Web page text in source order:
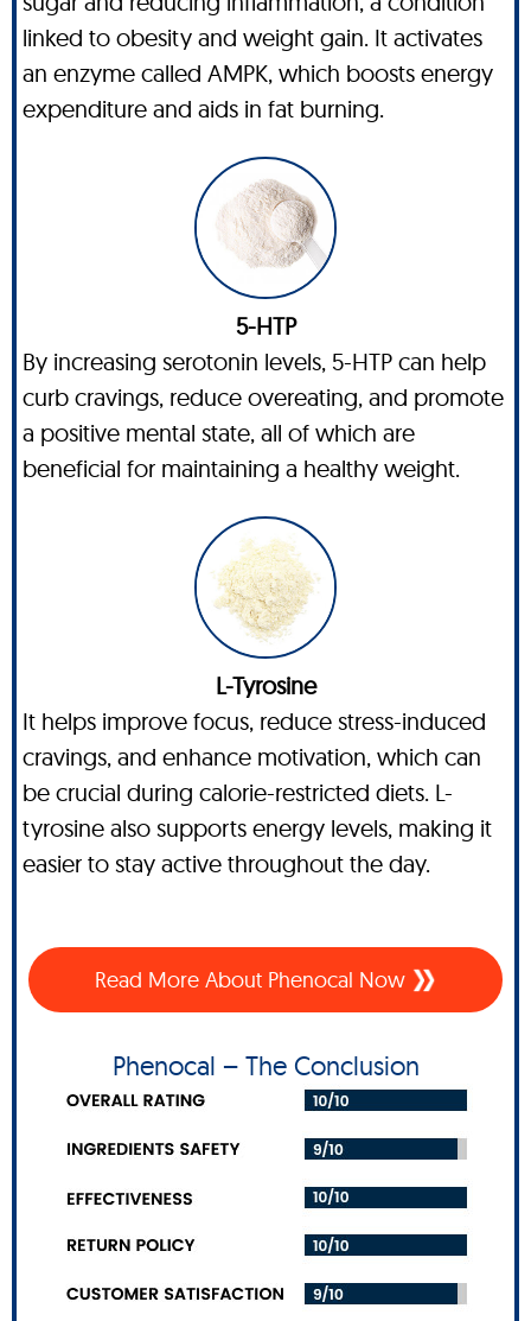
linked to obesity and weight gain. It activates
an enzyme called AMPK, which boosts energy
expenditure and aids in fat burning.
5-HTP
By increasing serotonin levels, 5-HTP can help
curb cravings, reduce overeating, and promote
a positive mental state, all of which are
beneficial for maintaining a healthy weight.
L-Tyrosine
It helps improve focus, reduce stress-induced
cravings, and enhance motivation, which can
be crucial during calorie-restricted diets. L-
tyrosine also supports energy levels, making it
easier to stay active throughout the day.
Read More About Phenocal Now
Phenocal – The Conclusion